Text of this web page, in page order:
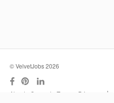
© VelvetJobs 2026
About Support Terms Privacy |